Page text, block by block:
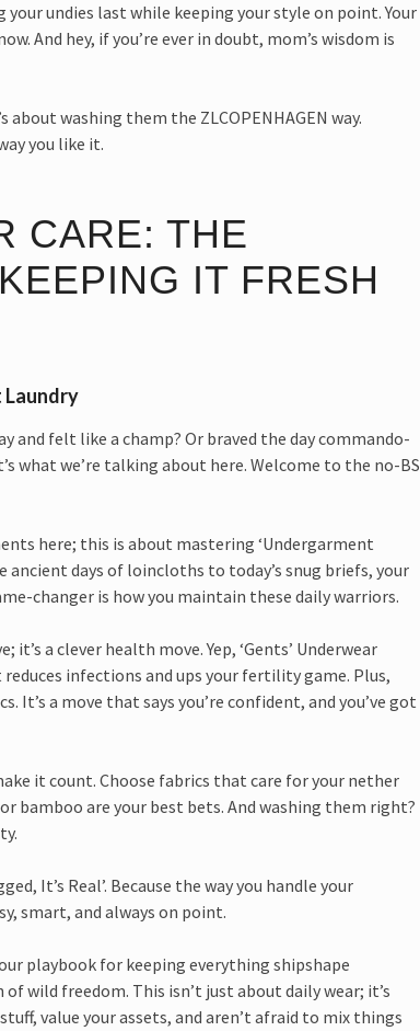
your undies last while keeping your style on point. Your
And hey, if you’re ever in doubt, mom’s wisdom is
washing them the ZLCOPENHAGEN way.
you like it.
CARE: THE
IT FRESH
Laundry
and felt like a champ? Or braved the day commando-
what we’re talking about here. Welcome to the no-BS
here; this is about mastering ‘Undergarment
ancient days of loincloths to today’s snug briefs, your
changer is how you maintain these daily warriors.
a clever health move. Yep, ‘Gents’ Underwear
infections and ups your fertility game. Plus,
a move that says you’re confident, and you’ve got
it count. Choose fabrics that care for your nether
bamboo are your best bets. And washing them right?
It’s Real’. Because the way you handle your
smart, and always on point.
playbook for keeping everything shipshape
wild freedom. This isn’t just about daily wear; it’s
value your assets, and aren’t afraid to mix things